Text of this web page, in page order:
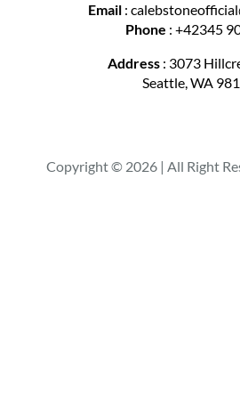
Email:
Phone : +42345
Address: 3073
Seattle, WA
Copyright © 2026 | All Right